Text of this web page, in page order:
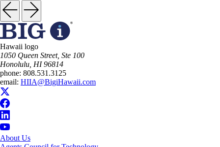
Hawaii logo
1050 Queen Street, Ste 100
Honolulu, HI 96814
phone: 808.531.3125
email: HIIA@BigiHawaii.com
About Us